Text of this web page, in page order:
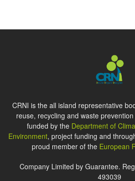
CRNI is the all island representative
reuse, recycling and waste
funded by the Department of
Environment, project funding and
proud member of the European
Company Limited by Guarantee.
493039